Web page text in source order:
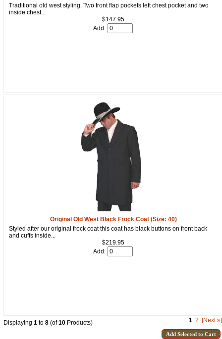
Traditional old west styling. Two front flap pockets left chest pocket and two
inside chest...
$147.95
Add:
Original Old West Black Frock Coat (Size: 40)
Styled after our original frock coat this coat has black buttons on front back
and cuffs inside...
$219.95
Add:
Displaying 1 to 8 (of10 Products) 1 2 [Next »]